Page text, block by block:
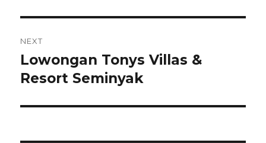
NEXT
Next
post:
Lowongan Tonys Villas &
Resort Seminyak